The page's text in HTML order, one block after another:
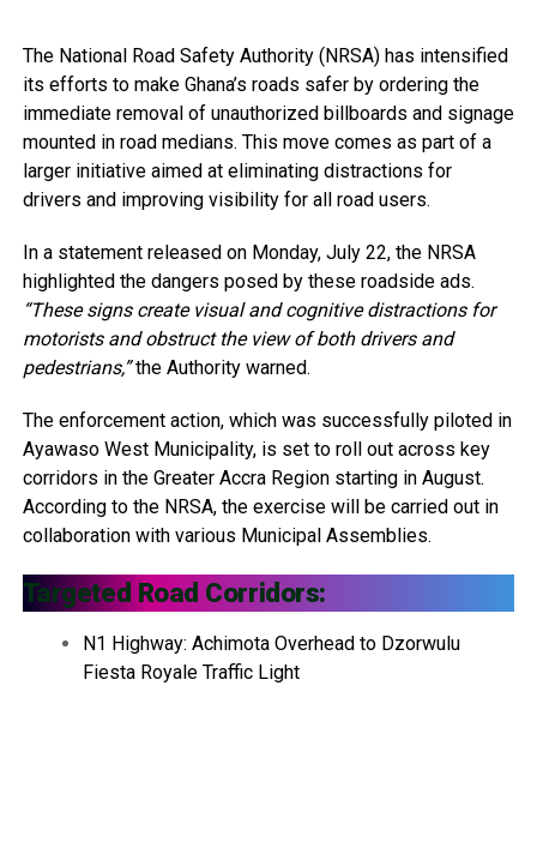
The National Road Safety Authority (NRSA) has intensified
its efforts to make Ghana’s roads safer by ordering the
immediate removal of unauthorized billboards and signage
mounted in road medians. This move comes as part of a
larger initiative aimed at eliminating distractions for
drivers and improving visibility for all road users.
In a statement released on Monday, July 22, the NRSA
highlighted the dangers posed by these roadside ads.
“These signs create visual and cognitive distractions for
motorists and obstruct the view of both drivers and
pedestrians,”the Authority warned.
The enforcement action, which was successfully piloted in
Ayawaso West Municipality, is set to roll out across key
corridors in the Greater Accra Region starting in August.
According to the NRSA, the exercise will be carried out in
collaboration with various Municipal Assemblies.
Targeted Road Corridors:
N1 Highway: Achimota Overhead to Dzorwulu
Fiesta Royale Traffic Light